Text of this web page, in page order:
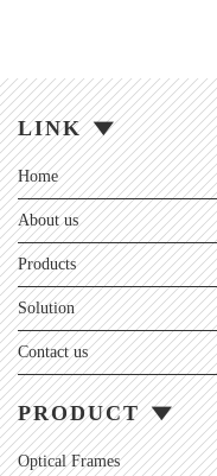
LINK
Home
About us
Products
Solution
Contact us
PRODUCT
Optical Frames